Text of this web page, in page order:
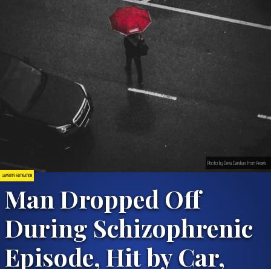
LAWSUITS & LITIGATION
Man Dropped Off
During Schizophrenic
Episode, Hit by Car,
Photo by Deva Darshan from Pexels